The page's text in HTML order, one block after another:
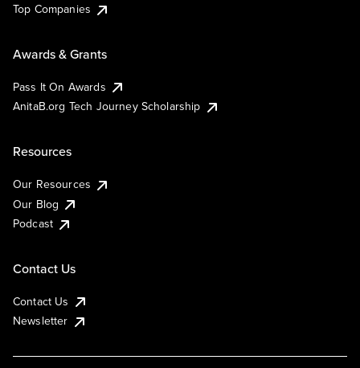
Top Companies
Awards & Grants
Pass It On Awards
AnitaB.org Tech Journey Scholarship
Resources
Our Resources
Our Blog
Podcast
Contact Us
Contact Us
Newsletter